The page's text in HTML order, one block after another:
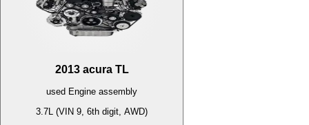
2013 acura TL
used Engine assembly
3.7L (VIN 9, 6th digit, AWD)